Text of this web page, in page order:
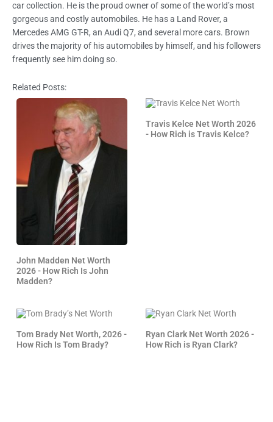
car collection. He is the proud owner of some of the world’s most
gorgeous and costly automobiles. He has a Land Rover, a
Mercedes AMG GT-R, an Audi Q7, and several more cars. Brown
drives the majority of his automobiles by himself, and his followers
frequently see him doing so.
Related Posts:
John Madden Net Worth
2026 - How Rich Is John
Madden?
Travis Kelce Net Worth 2026
- How Rich is Travis Kelce?
Tom Brady Net Worth, 2026 -
How Rich Is Tom Brady?
Ryan Clark Net Worth 2026 -
How Rich is Ryan Clark?